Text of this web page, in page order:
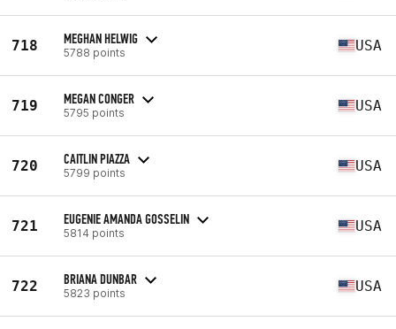
718 MEGHAN HELWIG
5788 points USA
719 MEGAN CONGER
5795 points USA
720 CAITLIN PIAZZA
5799 points USA
721 EUGENIE AMANDA GOSSELIN
5814 points USA
722 BRIANA DUNBAR
5823 points USA